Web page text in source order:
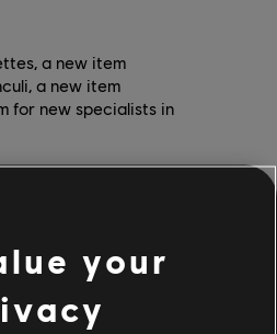
a new item
a new item
for new specialists in
require specific island
your